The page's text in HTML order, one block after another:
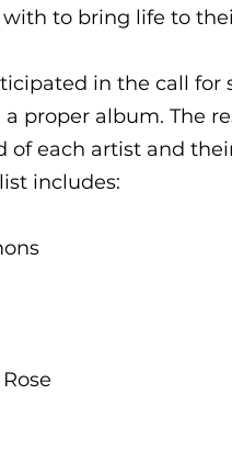
to bring life to
in the call for
proper album. The
of each artist and
includes: